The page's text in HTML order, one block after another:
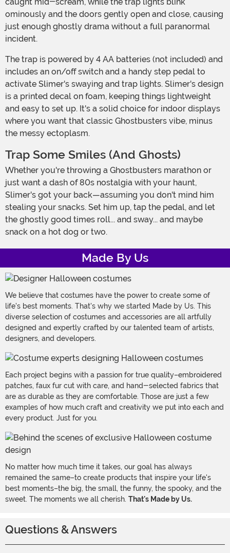
ominously and the doors gently open and close, causing
just enough ghostly drama without a full paranormal
incident.
The trap is powered by 4 AA batteries (not included) and
includes an on/off switch and a handy step pedal to
activate Slimer's swaying and trap lights. Slimer's design
is a printed decal on foam, keeping things lightweight
and easy to set up. It's a solid choice for indoor displays
where you want that classic Ghostbusters vibe, minus
the messy ectoplasm.
Trap Some Smiles (and Ghosts)
Whether you're throwing a Ghostbusters marathon or
just want a dash of 80s nostalgia with your haunt,
Slimer's got your back—assuming you don't mind him
stealing your snacks. Set him up, tap the pedal, and let
the ghostly good times roll... and sway... and maybe
snack on a hot dog or two.
Made By Us
We believe that costumes have the power to create some of
life's best moments. That's why we started Made by Us. This
diverse selection of costumes and accessories are all artfully
designed and expertly crafted by our talented team of artists,
designers, and developers.
Each project begins with a passion for true quality–embroidered
patches, faux fur cut with care, and hand-selected fabrics that
are as durable as they are comfortable. Those are just a few
examples of how much craft and creativity we put into each and
every product. Just for you.
No matter how much time it takes, our goal has always
remained the same–to create products that inspire your life's
best moments–the big, the small, the funny, the spooky, and the
sweet. The moments we all cherish. That's Made by Us.
Questions & Answers